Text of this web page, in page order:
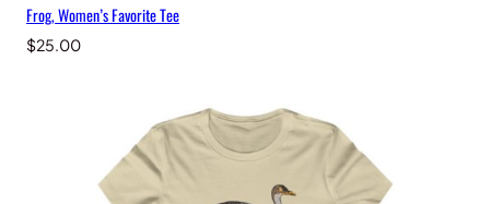
Frog, Women’s Favorite Tee
$25.00